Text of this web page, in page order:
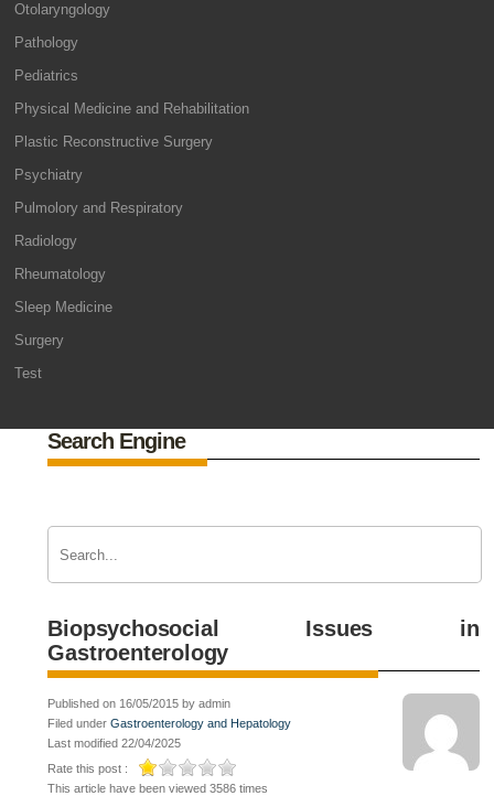
Otolaryngology
Pathology
Pediatrics
Physical Medicine and Rehabilitation
Plastic Reconstructive Surgery
Psychiatry
Pulmolory and Respiratory
Radiology
Rheumatology
Sleep Medicine
Surgery
Test
Search Engine
Biopsychosocial Issues in
Gastroenterology
Published on 16/05/2015 by admin
Filed underGastroenterology and Hepatology
Last modified 22/04/2025
Rate this post :
This article have been viewed 3586 times